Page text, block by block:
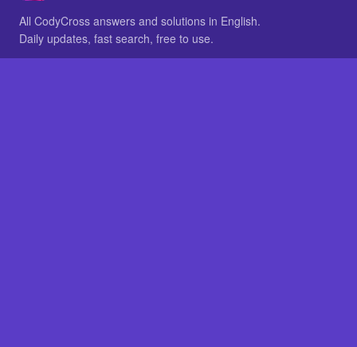
All CodyCross answers and solutions in English.
Daily updates, fast search, free to use.